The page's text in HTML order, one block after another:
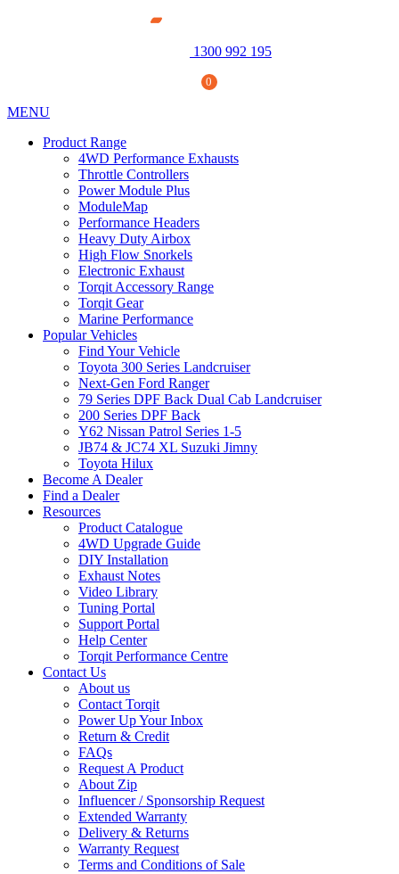
1300 992 195
0
MENU
Product Range
4WD Performance Exhausts
Throttle Controllers
Power Module Plus
ModuleMap
Performance Headers
Heavy Duty Airbox
High Flow Snorkels
Electronic Exhaust
Torqit Accessory Range
Torqit Gear
Marine Performance
Popular Vehicles
Find Your Vehicle
Toyota 300 Series Landcruiser
Next-Gen Ford Ranger
79 Series DPF Back Dual Cab Landcruiser
200 Series DPF Back
Y62 Nissan Patrol Series 1-5
JB74 & JC74 XL Suzuki Jimny
Toyota Hilux
Become A Dealer
Find a Dealer
Resources
Product Catalogue
4WD Upgrade Guide
DIY Installation
Exhaust Notes
Video Library
Tuning Portal
Support Portal
Help Center
Torqit Performance Centre
Contact Us
About us
Contact Torqit
Power Up Your Inbox
Return & Credit
FAQs
Request A Product
About Zip
Influencer / Sponsorship Request
Extended Warranty
Delivery & Returns
Warranty Request
Terms and Conditions of Sale
Power Module Plus: 4WD Performance Chip for
250 Series Prado
$1,890.00